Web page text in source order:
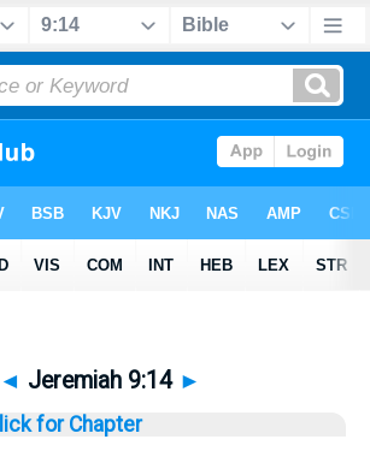
◄ Jeremiah 9:14 ►
for Chapter